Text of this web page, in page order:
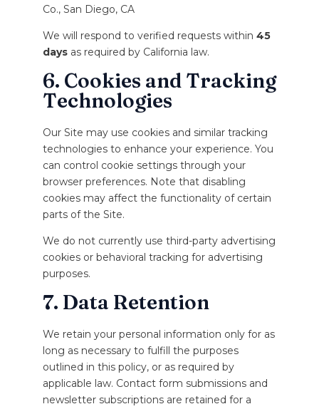
Co., San Diego, CA
We will respond to verified requests within 45
days as required by California law.
6. Cookies and Tracking
Technologies
Our Site may use cookies and similar tracking
technologies to enhance your experience. You
can control cookie settings through your
browser preferences. Note that disabling
cookies may affect the functionality of certain
parts of the Site.
We do not currently use third-party advertising
cookies or behavioral tracking for advertising
purposes.
7. Data Retention
We retain your personal information only for as
long as necessary to fulfill the purposes
outlined in this policy, or as required by
applicable law. Contact form submissions and
newsletter subscriptions are retained for a